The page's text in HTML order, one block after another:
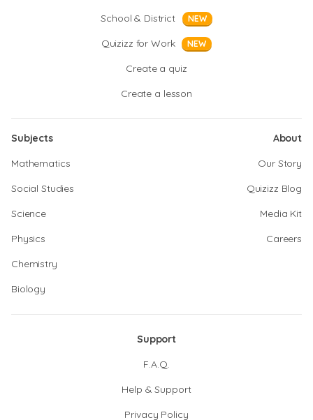
School & District
NEW
Quizizz for Work NEW
Create a quiz
Create a lesson
Subjects
Mathematics
Social Studies
Science
Physics
Chemistry
Biology
About
Our Story
Quizizz Blog
Media Kit
Careers
Support
F.A.Q.
Help & Support
Privacy Policy